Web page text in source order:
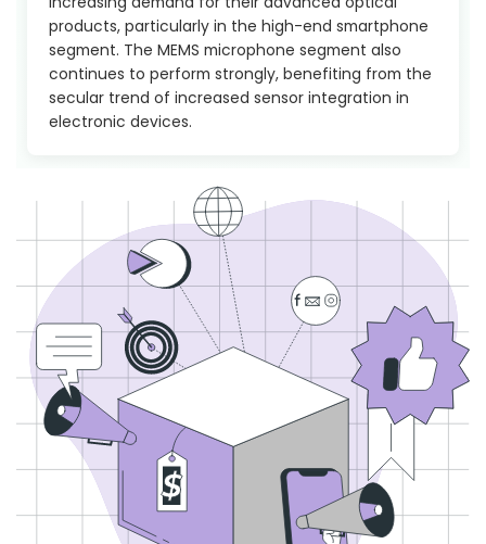
products, particularly in the high-end smartphone
segment. The MEMS microphone segment also
continues to perform strongly, benefiting from the
secular trend of increased sensor integration in
electronic devices.